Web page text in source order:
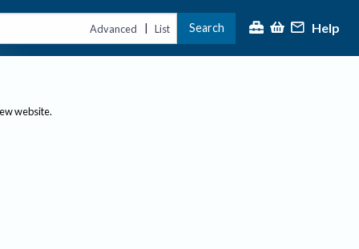
Advanced | List Search Help
website.